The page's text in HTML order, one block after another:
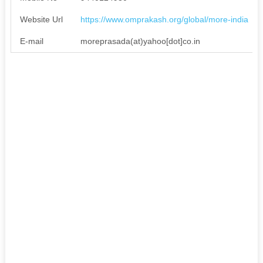
Website Url https://www.omprakash.org/global/more-india
E-mail moreprasada(at)yahoo[dot]co.in